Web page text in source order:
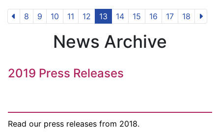
8 9 10 11 12 13 14 15 16 17 18
News Archive
2019 Press Releases
Read our press releases from 2018.